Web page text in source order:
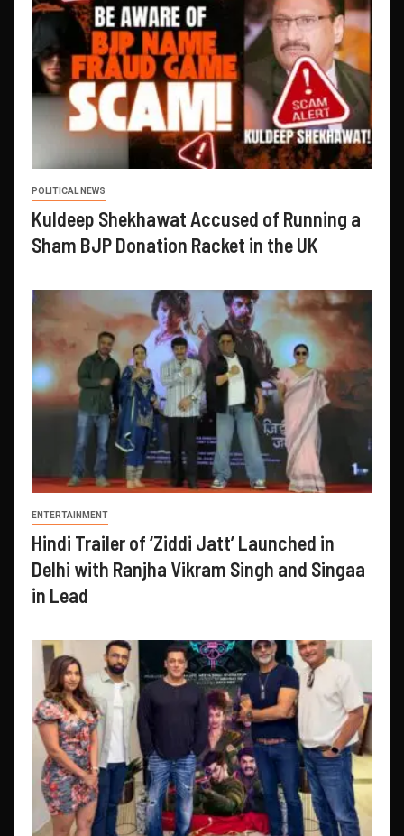
POLITICAL NEWS
Kuldeep Shekhawat Accused of Running a
Sham BJP Donation Racket in the UK
ENTERTAINMENT
Hindi Trailer of ‘Ziddi Jatt’ Launched in
Delhi with Ranjha Vikram Singh and Singaa
in Lead